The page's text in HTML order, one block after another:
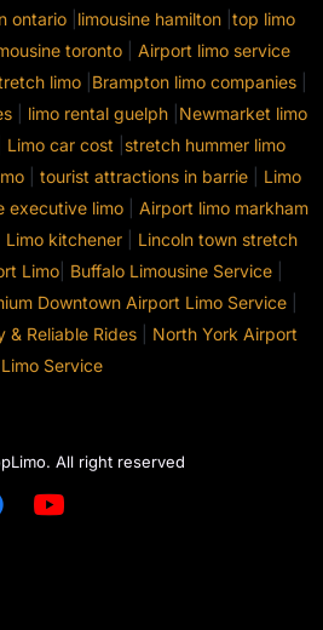
ontario limousine hamilton top limo
toronto| Airport limo service
limo Brampton limo companies
limo rental guelph Newmarket limo
Limo car cost
stretch hummer limo
tourist attractions in barrie
Limo
executive limo| Airport limo markham
Limo kitchener
Lincoln town stretch
Limo Buffalo Limousine Service
Downtown Airport Limo Service
& Reliable Rides
North York Airport
Limo Service
All right reserved